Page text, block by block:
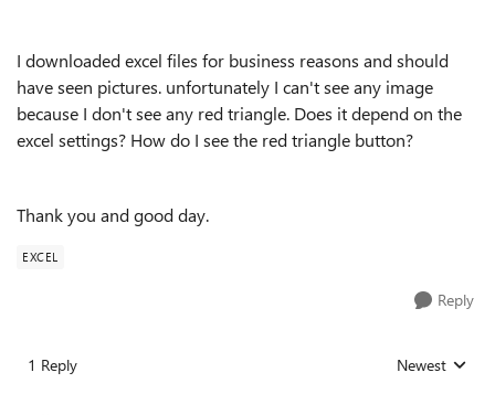
I downloaded excel files for business reasons and should
have seen pictures. unfortunately I can't see any image
because I don't see any red triangle. Does it depend on the
excel settings? How do I see the red triangle button?
Thank you and good day.
EXCEL
Reply
1 Reply Replies sorted
Newest